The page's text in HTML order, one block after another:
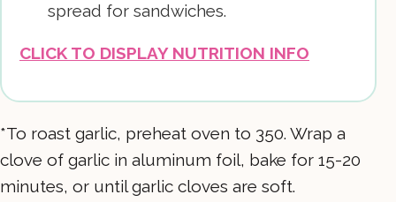
spread for sandwiches.
CLICK TO DISPLAY NUTRITION INFO
*To roast garlic, preheat oven to 350. Wrap a
clove of garlic in aluminum foil, bake for 15-20
minutes, or until garlic cloves are soft.